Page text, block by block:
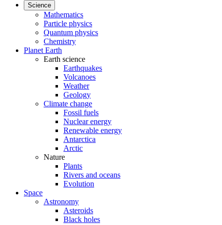
Science
Mathematics
Particle physics
Quantum physics
Chemistry
Planet Earth
Earth science
Earthquakes
Volcanoes
Weather
Geology
Climate change
Fossil fuels
Nuclear energy
Renewable energy
Antarctica
Arctic
Nature
Plants
Rivers and oceans
Evolution
Space
Astronomy
Asteroids
Black holes